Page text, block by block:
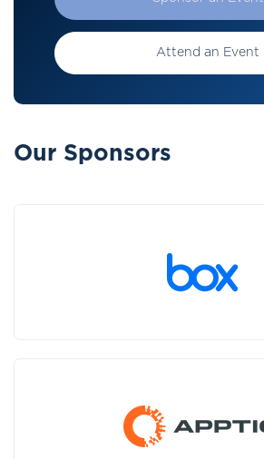
Attend an Event
Our Sponsors